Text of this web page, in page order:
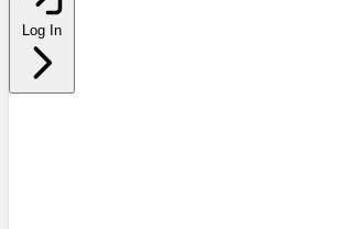
Log In